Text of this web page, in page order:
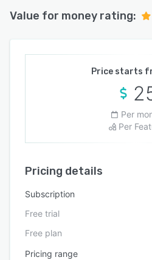
Value for money rating:
Price starts
Per
Per
Pricing details
Subscription
Free trial
Free plan
Pricing range